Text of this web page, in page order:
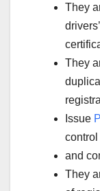
They
They
Issue
and
They